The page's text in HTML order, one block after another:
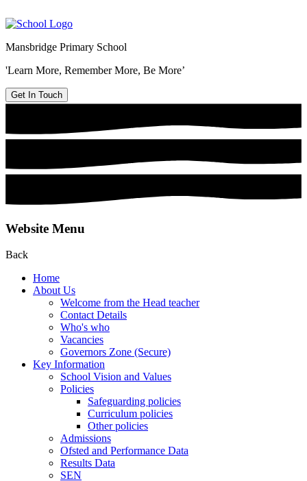
Mansbridge Primary School
'Learn More, Remember More, Be More’
Get In Touch
Website Menu
Back
Home
About Us
Welcome from the Head teacher
Contact Details
Who's who
Vacancies
Governors Zone (Secure)
Key Information
School Vision and Values
Policies
Safeguarding policies
Curriculum policies
Other policies
Admissions
Ofsted and Performance Data
Results Data
SEN